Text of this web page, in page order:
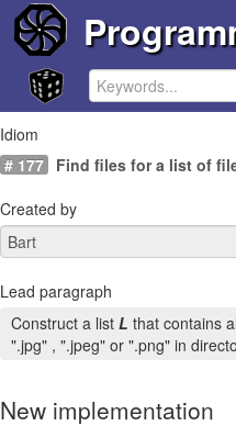
Idiom
# 177 Find files for a list of
Created by
Lead paragraph
Construct a list L that contains
".jpg" , ".jpeg" or ".png" in
New implementation